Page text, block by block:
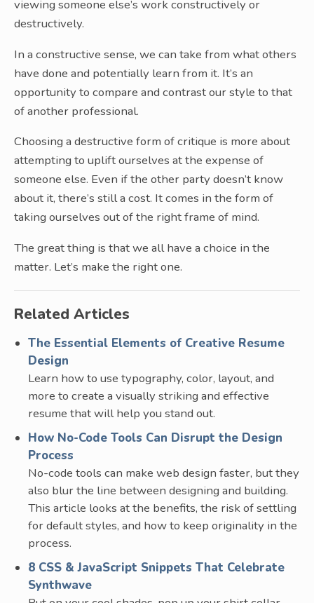
viewing someone else’s work constructively or
destructively.
In a constructive sense, we can take from what others
have done and potentially learn from it. It’s an
opportunity to compare and contrast our style to that
of another professional.
Choosing a destructive form of critique is more about
attempting to uplift ourselves at the expense of
someone else. Even if the other party doesn’t know
about it, there’s still a cost. It comes in the form of
taking ourselves out of the right frame of mind.
The great thing is that we all have a choice in the
matter. Let’s make the right one.
Related Articles
The Essential Elements of Creative Resume
Design
Learn how to use typography, color, layout, and
more to create a visually striking and effective
resume that will help you stand out.
How No-Code Tools Can Disrupt the Design
Process
No-code tools can make web design faster, but they
also blur the line between designing and building.
This article looks at the benefits, the risk of settling
for default styles, and how to keep originality in the
process.
8 CSS & JavaScript Snippets That Celebrate
Synthwave